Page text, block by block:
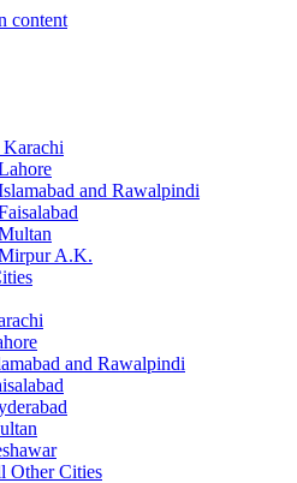
content
and Rawalpindi
A.K.
and Rawalpindi
Other Cities